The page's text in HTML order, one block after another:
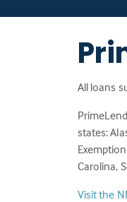
All loans
states:
Carolina,
Visit the